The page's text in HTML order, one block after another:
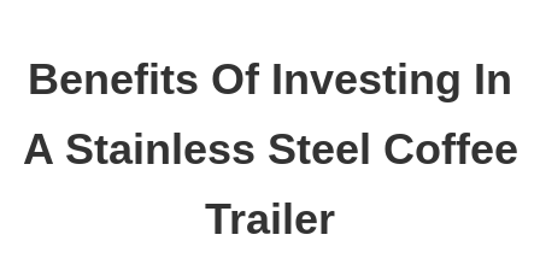
Benefits Of Investing In
A Stainless Steel Coffee
Trailer